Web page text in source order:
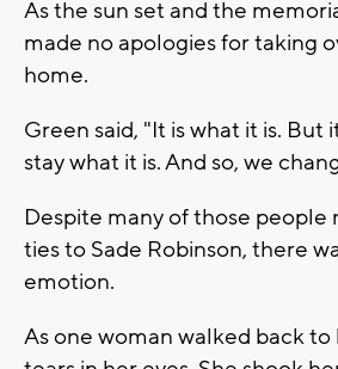
As the sun set and the
made no apologies for taking
home.
Green said, "It is what it is. But
stay what it is. And so, we
Despite many of those people
ties to Sade Robinson, there
emotion.
As one woman walked back to